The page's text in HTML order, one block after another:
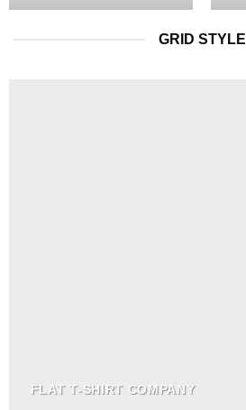
GRID STYLE
FLAT T-SHIRT COMPANY